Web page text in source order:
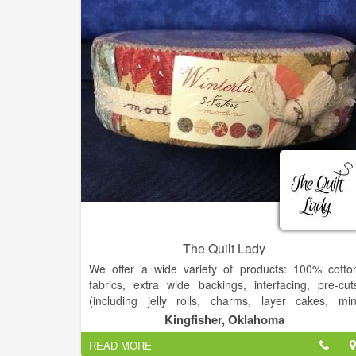
The Quilt Lady
We offer a wide variety of products: 100%
fabrics, extra wide backings, interfacing, pre-
(including jelly rolls, charms, layer cakes,
charms, honey buns, and fat quarter bundles), and
notions.
Kingfisher, Oklahoma
READ MORE